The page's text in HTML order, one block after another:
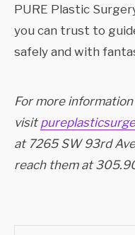
PURE Plastic
you can trust to
safely and with
For more
visit
at 7265 SW 93rd
reach them at